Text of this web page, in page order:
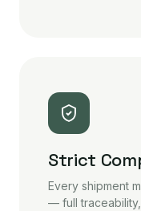
Strict
Every shipment
— full